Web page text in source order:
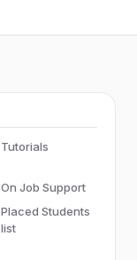
Tutorials
On Job Support
Placed Students
list